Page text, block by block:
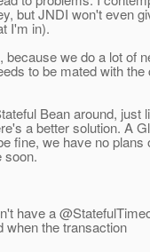
but JNDI won't even
I'm in).
we do a lot of
to be mated with the
Bean around, just
a better solution. A
fine, we have no plans
soon.
have a
when the transaction